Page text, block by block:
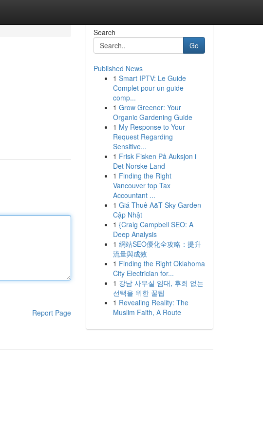
Report Page
Search
Go
Published News
1 Smart IPTV: Le Guide
Complet pour un guide
comp...
1 Grow Greener: Your
Organic Gardening Guide
1 My Response to Your
Request Regarding
Sensitive...
1 Frisk Fisken På Auksjon i
Det Norske Land
1 Finding the Right
Vancouver top Tax
Accountant ...
1 Giá Thuê A&T Sky Garden
Cập Nhật
1 {Craig Campbell SEO: A
Deep Analysis
1 網站SEO優化全攻略：提升
流量與成效
1 Finding the Right Oklahoma
City Electrician for...
1 강남 사무실 임대, 후회 없는
선택을 위한 꿀팁
1 Revealing Reality: The
Muslim Faith, A Route